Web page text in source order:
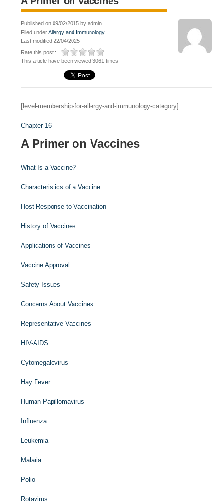
Published on 09/02/2015 by admin
Filed underAllergy and Immunology
Last modified 22/04/2025
Rate this post :
This article have been viewed 3061 times
[level-membership-for-allergy-and-immunology-category]
Chapter 16
A Primer on Vaccines
What Is a Vaccine?
Characteristics of a Vaccine
Host Response to Vaccination
History of Vaccines
Applications of Vaccines
Vaccine Approval
Safety Issues
Concerns About Vaccines
Representative Vaccines
HIV-AIDS
Cytomegalovirus
Hay Fever
Human Papillomavirus
Influenza
Leukemia
Malaria
Polio
Rotavirus